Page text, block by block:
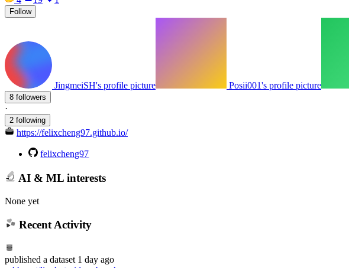
Follow
JingmeiSH's profile picture Posii001's profile picture
8 followers
·
2 following
https://felixcheng97.github.io/
felixcheng97
AI & ML interests
None yet
Recent Activity
published a dataset 1 day ago